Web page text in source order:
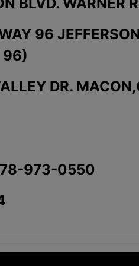
96
96)
DR.
973-0550